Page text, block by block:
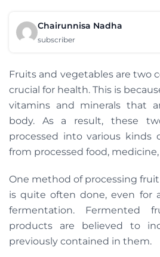
Chairunnisa Nadha
subscriber
Fruits and vegetables are two
crucial for health. This is
vitamins and minerals that
body. As a result, these
processed into various kinds
from processed food,
One method of processing
is quite often done, even for
fermentation. Fermented
products are believed to
previously contained in them.